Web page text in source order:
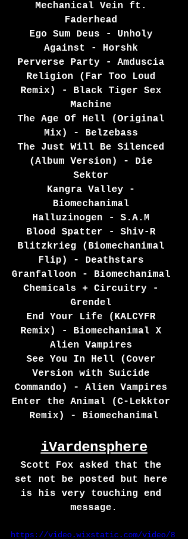
Mechanical Vein ft.
Faderhead
Ego Sum Deus - Unholy
Against - Horshk
Perverse Party - Amduscia
Religion (Far Too Loud
Remix) - Black Tiger Sex
Machine
The Age Of Hell (Original
Mix) - Belzebass
The Just Will Be Silenced
(Album Version) - Die
Sektor
Kangra Valley -
Biomechanimal
Halluzinogen - S.A.M
Blood Spatter - Shiv-R
Blitzkrieg (Biomechanimal
Flip) - Deathstars
Granfalloon - Biomechanimal
Chemicals + Circuitry -
Grendel
End Your Life (KALCYFR
Remix) - Biomechanimal X
Alien Vampires
See You In Hell (Cover
Version with Suicide
Commando) - Alien Vampires
Enter the Animal (C-Lekktor
Remix) - Biomechanimal
iVardensphere
Scott Fox asked that the
set not be posted but here
is his very touching end
message.
https://video.wixstatic.com/video/8